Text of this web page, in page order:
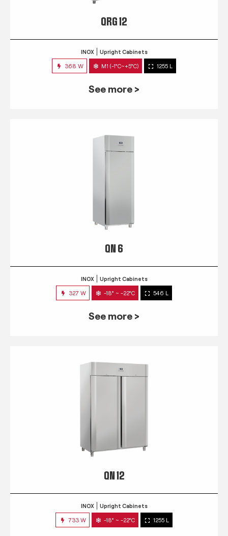
QRG 12
INOX Upright Cabinets
368 W M1 (-1°C~+5°C) 1255 L
See more >
QN 6
INOX Upright Cabinets
327 W -18° ~ -22°C 546 L
See more >
QN 12
INOX Upright Cabinets
733 W -18° ~ -22°C 1255 L